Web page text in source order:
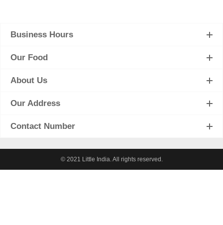
Business Hours
Our Food
About Us
Our Address
Contact Number
© 2021 Little India. All rights reserved.